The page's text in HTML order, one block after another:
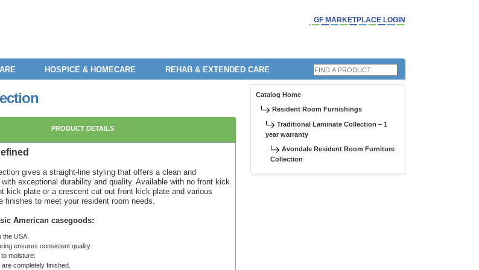
GF MARKETPLACE LOGIN
HOSPICE & HOMECARE REHAB & EXTENDED CARE
PRODUCT DETAILS
gives a straight-line styling that offers a clean and
exceptional durability and quality. Available with no front kick
kick plate or a crescent cut out front kick plate and various
finishes to meet your resident room needs.
American casegoods:
the USA.
ensures consistent quality.
moisture:
are completely finished.
Catalog Home
Resident Room Furnishings
Traditional Laminate Collection – 1
year warranty
Avondale Resident Room Furniture
Collection